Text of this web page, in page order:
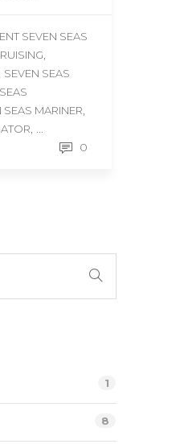
SEVEN SEAS
SEVEN SEAS
SEAS MARINER
0
1
8